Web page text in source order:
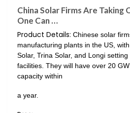
China Solar Firms Are Taking
One Can …
Product Details: Chinese solar
manufacturing plants in the US,
Solar, Trina Solar, and Longi
facilities. They will have over 20
capacity within
a year.